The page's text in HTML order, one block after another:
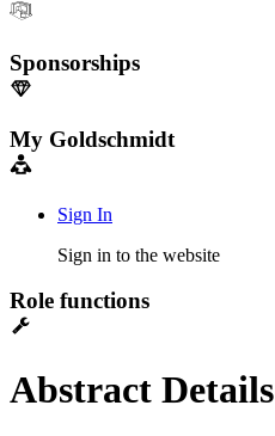
Sponsorships
My Goldschmidt
Sign In
Sign in to the website
Role functions
Abstract Details